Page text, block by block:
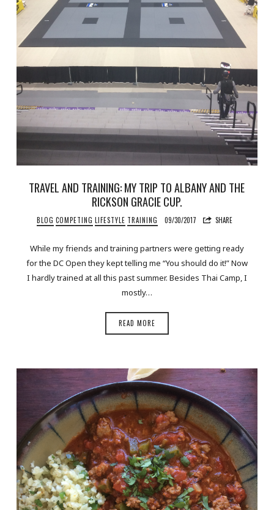
TRAVEL AND TRAINING: MY TRIP TO ALBANY AND THE
RICKSON GRACIE CUP.
BLOG COMPETING LIFESTYLE TRAINING 09/30/2017 SHARE
While my friends and training partners were getting ready
for the DC Open they kept telling me “You should do it!” Now
I hardly trained at all this past summer. Besides Thai Camp, I
mostly…
READ MORE